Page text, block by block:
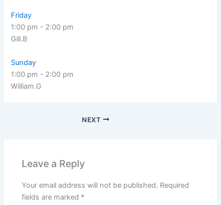
Friday
1:00 pm - 2:00 pm
Gill.B
Sunday
1:00 pm - 2:00 pm
William.G
NEXT
Leave a Reply
Your email address will not be published. Required
fields are marked *